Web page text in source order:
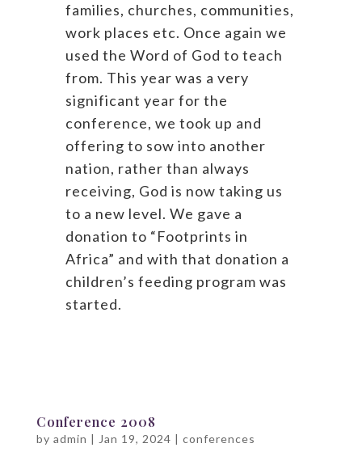
families, churches, communities,
work places etc. Once again we
used the Word of God to teach
from. This year was a very
significant year for the
conference, we took up and
offering to sow into another
nation, rather than always
receiving, God is now taking us
to a new level. We gave a
donation to “Footprints in
Africa” and with that donation a
children’s feeding program was
started.
Conference 2008
by admin | Jan 19, 2024 | conferences